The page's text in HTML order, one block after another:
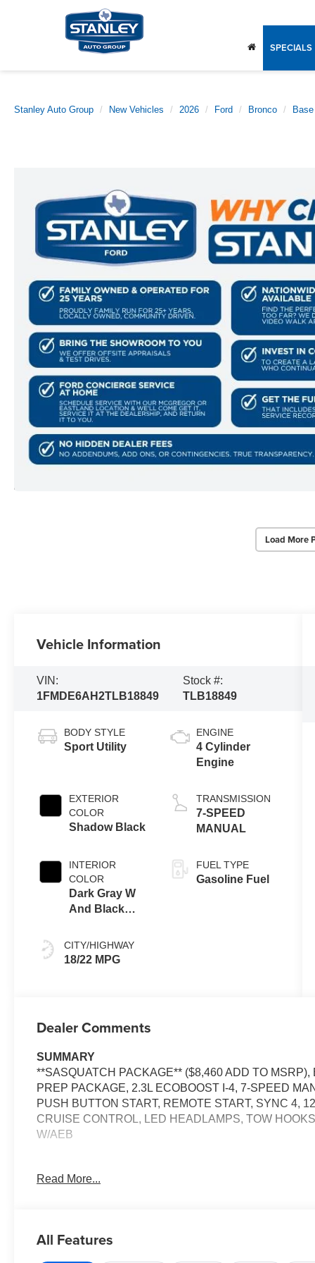
SPECIALS
Stanley Auto Group New Vehicles 2026 Ford Bronco Base
Load More
Vehicle Information
VIN:
1FMDE6AH2TLB18849
Stock #:
TLB18849
BODY STYLE
Sport Utility
EXTERIOR
COLOR
Shadow Black
INTERIOR
COLOR
Dark Gray W
And Black
CITY/HIGHWAY
18/22 MPG
ENGINE
4 Cylinder
Engine
TRANSMISSION
7-SPEED
MANUAL
FUEL TYPE
Gasoline Fuel
Dealer Comments
SUMMARY
**SASQUATCH PACKAGE** ($8,460 ADD TO
PREP PACKAGE, 2.3L ECOBOOST I-4, 7-SPEED
PUSH BUTTON START, REMOTE START, SYNC 4,
CRUISE CONTROL, LED HEADLAMPS, TOW
W/AEB
Safety and Security
The vehicle constantly monitors the roadway in
Read More...
All Features